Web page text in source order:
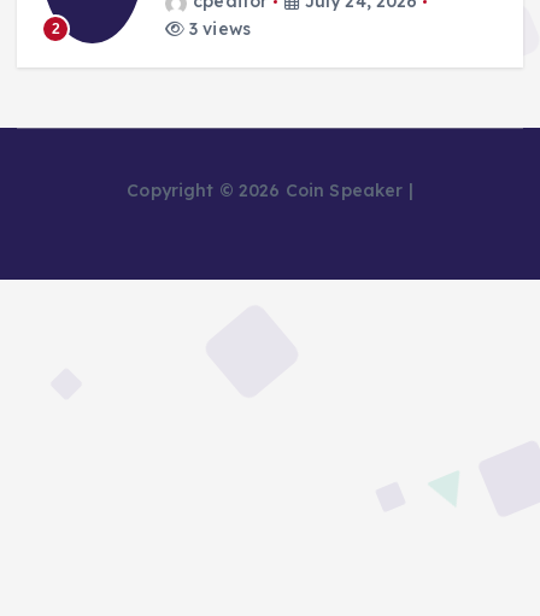
2
3 views
Copyright © 2026 Coin Speaker |